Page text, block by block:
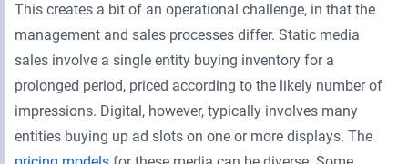
This creates a bit of an operational challenge, in that the
management and sales processes differ. Static media
sales involve a single entity buying inventory for a
prolonged period, priced according to the likely number of
impressions. Digital, however, typically involves many
entities buying up ad slots on one or more displays. The